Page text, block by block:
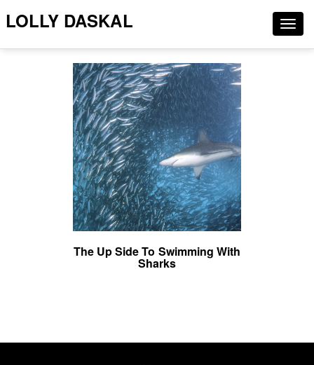
LOLLY DASKAL
The Up Side To Swimming With
Sharks